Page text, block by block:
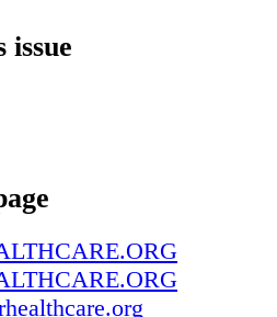
Jefferson St., Whiteville,
Healthcare System
basis of race, color,
For more information,
www.crhealthcare.org.
a su disposición
Llame al 910-642-